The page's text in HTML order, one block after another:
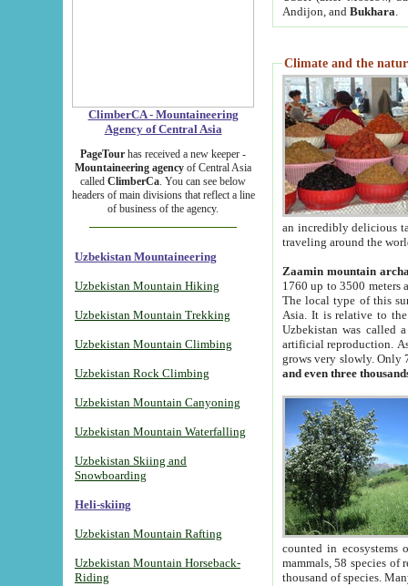
ClimberCA - Mountaineering
Agency of Central Asia
PageTour has received a new keeper -
Mountaineering agency of Central Asia
called ClimberCa. You can see below
headers of main divisions that reflect a line
of business of the agency.
Uzbekistan Mountaineering
Uzbekistan Mountain Hiking
Uzbekistan Mountain Trekking
Uzbekistan Mountain Climbing
Uzbekistan Rock Climbing
Uzbekistan Mountain Canyoning
Uzbekistan Mountain Waterfalling
Uzbekistan Skiing and
Snowboarding
Heli-skiing
Uzbekistan Mountain Rafting
Uzbekistan Mountain Horseback-
Riding
Andijon, and Bukhara
Climate and the
an incredibly delicious
traveling around the
Zaamin mountain
1760 up to 3500 meters
The local type of this
Asia. It is relative to
Uzbekistan was called
artificial reproduction.
grows very slowly. Only
and even three
counted in ecosystems
mammals, 58 species of
thousand of species.